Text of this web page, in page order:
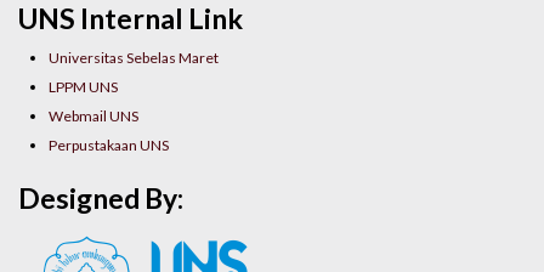
UNS Internal Link
Universitas Sebelas Maret
LPPM UNS
Webmail UNS
Perpustakaan UNS
Designed By: